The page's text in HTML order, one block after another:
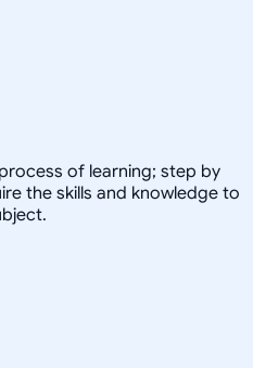
of learning; step by
the skills and knowledge to